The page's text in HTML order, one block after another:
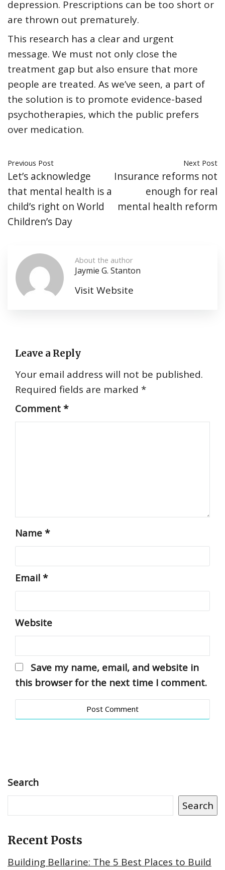
depression. Prescriptions can be too short or
are thrown out prematurely.
This research has a clear and urgent
message. We must not only close the
treatment gap but also ensure that more
people are treated. As we’ve seen, a part of
the solution is to promote evidence-based
psychotherapies, which the public prefers
over medication.
Previous Post
Let’s acknowledge
that mental health is a
child’s right on World
Children’s Day
Next Post
Insurance reforms not
enough for real
mental health reform
About the author
Jaymie G. Stanton
Visit Website
Leave a Reply
Your email address will not be published.
Required fields are marked *
Comment*
Name*
Email*
Website
Save my name, email, and website in
this browser for the next time I comment.
Search
Search
Recent Posts
Building Bellarine: The 5 Best Places to Build